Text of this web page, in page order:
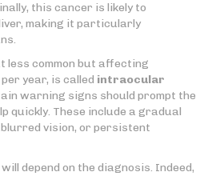
this cancer is likely to
making it particularly
less common but affecting
year, is called intraocular
warning signs should prompt the
quickly. These include a gradual
vision, or persistent
depend on the diagnosis. Indeed,